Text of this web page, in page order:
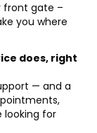
front gate –
you where
does, right
— and a
looking for